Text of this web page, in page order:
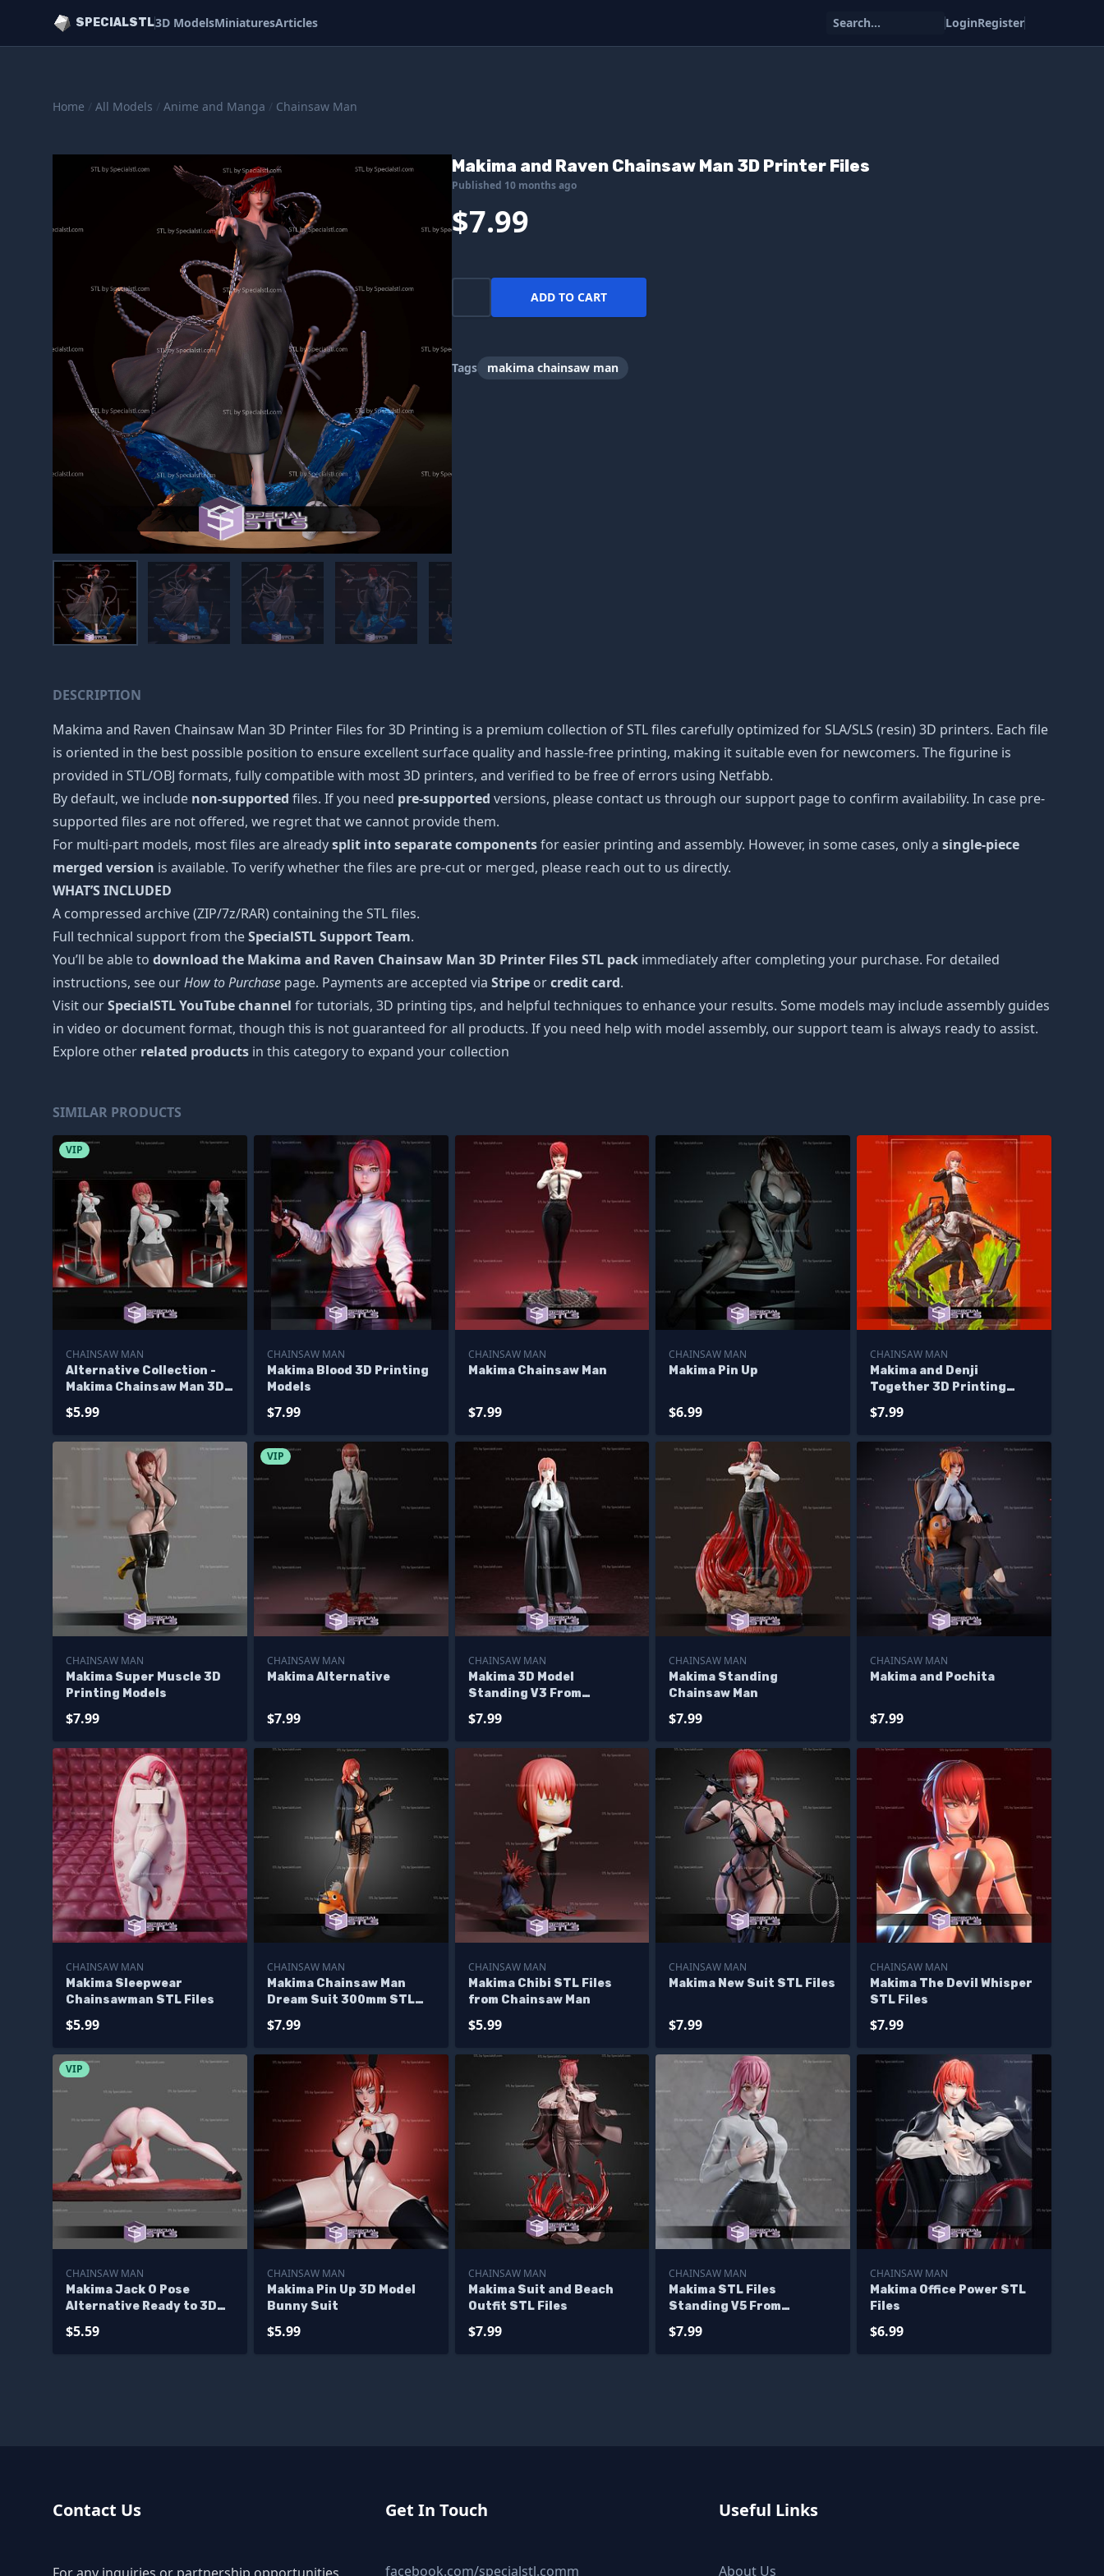
SPECIALSTL3D ModelsMiniaturesArticles Search... LoginRegister
Home / All Models / Anime and Manga / Chainsaw Man
Makima and Raven Chainsaw Man 3D Printer Files
Published 10 months ago
$7.99
ADD TO CART
Tags makima chainsaw man
DESCRIPTION
Makima and Raven Chainsaw Man 3D Printer Files for 3D Printing is a premium collection of STL files carefully optimized for SLA/SLS (resin) 3D printers. Each file
is oriented in the best possible position to ensure excellent surface quality and hassle-free printing, making it suitable even for newcomers. The figurine is
provided in STL/OBJ formats, fully compatible with most 3D printers, and verified to be free of errors using Netfabb.
By default, we include non-supported files. If you need pre-supported versions, please contact us through our support page to confirm availability. In case pre-
supported files are not offered, we regret that we cannot provide them.
For multi-part models, most files are alreadysplit into separate componentsfor easier printing and assembly. However, in some cases, only a single-piece
merged version is available. To verify whether the files are pre-cut or merged, please reach out to us directly.
WHAT’S INCLUDED
A compressed archive (ZIP/7z/RAR) containing the STL files.
Full technical support from theSpecialSTL Support Team.
You’ll be able to download the Makima and Raven Chainsaw Man 3D Printer Files STL pack immediately after completing your purchase. For detailed
instructions, see ourHow to Purchase page. Payments are accepted via Stripe orcredit card.
Visit ourSpecialSTL YouTube channel for tutorials, 3D printing tips, and helpful techniques to enhance your results. Some models may include assembly guides
in video or document format, though this is not guaranteed for all products. If you need help with model assembly, our support team is always ready to assist.
Explore other related products in this category to expand your collection
SIMILAR PRODUCTS
VIP
CHAINSAW MAN
Alternative Collection -
Makima Chainsaw Man 3D
$5.99
CHAINSAW MAN
Makima Blood 3D Printing
Models
$7.99
CHAINSAW MAN
Makima Chainsaw Man
$7.99
CHAINSAW MAN
Makima Pin Up
$6.99
CHAINSAW MAN
Makima and Denji
Together 3D Printing
$7.99
CHAINSAW MAN
Makima Super Muscle 3D
Printing Models
$7.99
VIP
CHAINSAW MAN
Makima Alternative
$7.99
CHAINSAW MAN
Makima 3D Model
Standing V3 From
$7.99
CHAINSAW MAN
Makima Standing
Chainsaw Man
$7.99
CHAINSAW MAN
Makima and Pochita
$7.99
CHAINSAW MAN
Makima Sleepwear
Chainsawman STL Files
$5.99
CHAINSAW MAN
Makima Chainsaw Man
Dream Suit 300mm STL
$7.99
CHAINSAW MAN
Makima Chibi STL Files
from Chainsaw Man
$5.99
CHAINSAW MAN
Makima New Suit STL Files
$7.99
CHAINSAW MAN
Makima The Devil Whisper
STL Files
$7.99
VIP
CHAINSAW MAN
Makima Jack O Pose
Alternative Ready to 3D
$5.59
CHAINSAW MAN
Makima Pin Up 3D Model
Bunny Suit
$5.99
CHAINSAW MAN
Makima Suit and Beach
Outfit STL Files
$7.99
CHAINSAW MAN
Makima STL Files
Standing V5 From
Printable
$7.99
CHAINSAW MAN
Makima Office Power STL
Files
$6.99
Contact Us
For any inquiries or partnership opportunities,
Get In Touch
facebook.com/specialstl.comm
Useful Links
About Us